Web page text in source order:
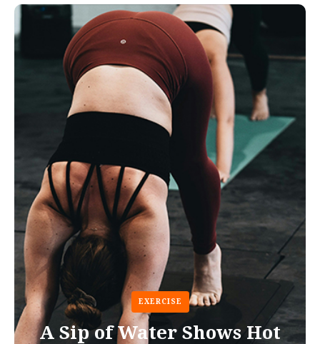
EXERCISE
A Sip of Water Shows Hot